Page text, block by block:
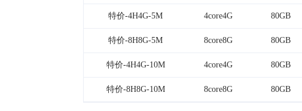
特价-4H4G-5M 4core4G 80GB
特价-8H8G-5M 8core8G 80GB
特价-4H4G-10M 4core4G 80GB
特价-8H8G-10M 8core8G 80GB